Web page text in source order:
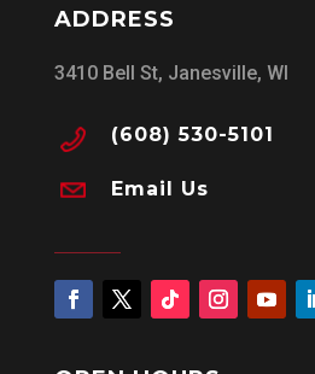
ADDRESS
3410 Bell St, Janesville, WI
(608) 530-5101
Email Us